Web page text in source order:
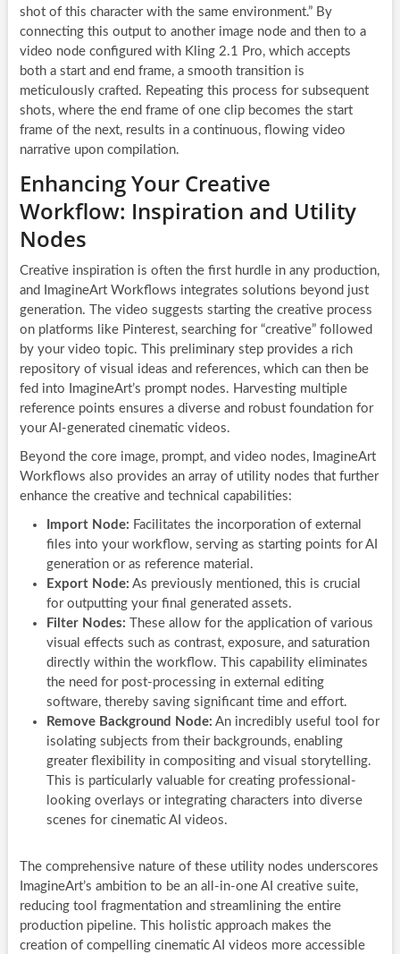
shot of this character with the same environment.” By
connecting this output to another image node and then to a
video node configured with Kling 2.1 Pro, which accepts
both a start and end frame, a smooth transition is
meticulously crafted. Repeating this process for subsequent
shots, where the end frame of one clip becomes the start
frame of the next, results in a continuous, flowing video
narrative upon compilation.
Enhancing Your Creative
Workflow: Inspiration and Utility
Nodes
Creative inspiration is often the first hurdle in any production,
and ImagineArt Workflows integrates solutions beyond just
generation. The video suggests starting the creative process
on platforms like Pinterest, searching for “creative” followed
by your video topic. This preliminary step provides a rich
repository of visual ideas and references, which can then be
fed into ImagineArt’s prompt nodes. Harvesting multiple
reference points ensures a diverse and robust foundation for
your AI-generated cinematic videos.
Beyond the core image, prompt, and video nodes, ImagineArt
Workflows also provides an array of utility nodes that further
enhance the creative and technical capabilities:
Import Node: Facilitates the incorporation of external
files into your workflow, serving as starting points for AI
generation or as reference material.
Export Node: As previously mentioned, this is crucial
for outputting your final generated assets.
Filter Nodes: These allow for the application of various
visual effects such as contrast, exposure, and saturation
directly within the workflow. This capability eliminates
the need for post-processing in external editing
software, thereby saving significant time and effort.
Remove Background Node: An incredibly useful tool for
isolating subjects from their backgrounds, enabling
greater flexibility in compositing and visual storytelling.
This is particularly valuable for creating professional-
looking overlays or integrating characters into diverse
scenes for cinematic AI videos.
The comprehensive nature of these utility nodes underscores
ImagineArt’s ambition to be an all-in-one AI creative suite,
reducing tool fragmentation and streamlining the entire
production pipeline. This holistic approach makes the
creation of compelling cinematic AI videos more accessible